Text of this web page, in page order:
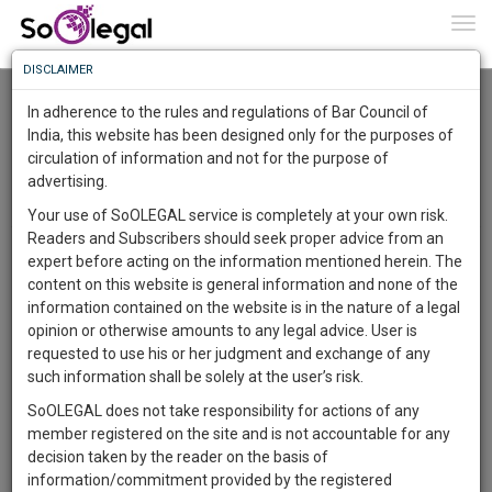
Revised Income Computation and Disclosure
Standards
Comment Share
Like
Know
More
Something
Awesome
The
Work
1446
DAYS
20
HOURS
49
MINUTES
27
SECONDS
Sign-
up
and
To
Know
More
Launching
Soon
SAARTH,
your
complete
client,
case,
DISCLAIMER
In adherence to the rules and regulations of Bar Council of
India, this website has been designed only for the purposes of
circulation of information and not for the purpose of
advertising.
Your use of SoOLEGAL service is completely at your own risk.
Readers and Subscribers should seek proper advice from an
expert before acting on the information mentioned herein. The
content on this website is general information and none of the
information contained on the website is in the nature of a legal
opinion or otherwise amounts to any legal advice. User is
requested to use his or her judgment and exchange of any
such information shall be solely at the user’s risk.
SoOLEGAL does not take responsibility for actions of any
member registered on the site and is not accountable for any
decision taken by the reader on the basis of
information/commitment provided by the registered